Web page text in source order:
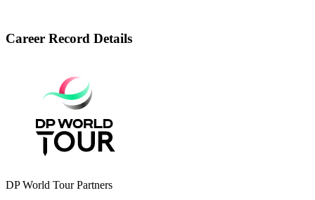
Career Record Details
DP World Tour Partners